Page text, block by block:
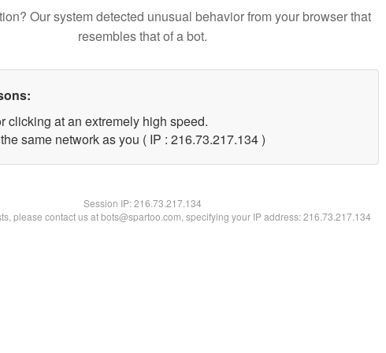
Our system detected unusual behavior from your browser that
resembles that of a bot.
clicking at an extremely high speed.
same network as you ( IP : 216.73.217.134 )
Session IP:216.73.217.134
please contact us at bots@spartoo.com, specifying your IP address: 216.73.217.134